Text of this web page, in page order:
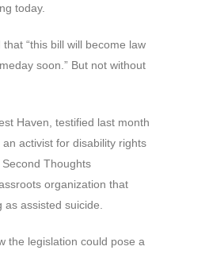
today.
“this bill will become law
soon.” But not without
Haven, testified last month
activist for disability rights
Thoughts
organization that
assisted suicide.
the legislation could pose a